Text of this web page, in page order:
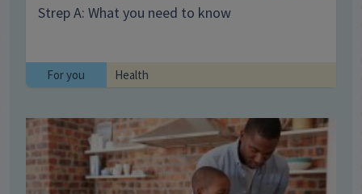
Strep A: What you need to know
For you Health